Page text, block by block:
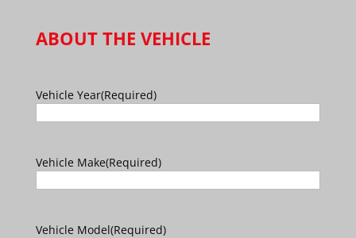
ABOUT THE VEHICLE
Vehicle Year(Required)
Vehicle Make(Required)
Vehicle Model(Required)